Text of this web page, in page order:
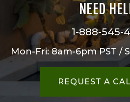
NEED
1-888-545-
Mon-Fri: 8am-6pm PST /
REQUEST A